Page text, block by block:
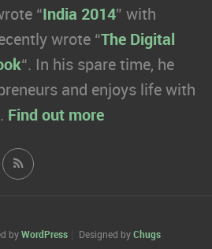
“ India 2014” with
wrote “The Digital
“. In his spare time, he
and enjoys life with
Find out more
Mohit
by WordPress Designed by Chugs